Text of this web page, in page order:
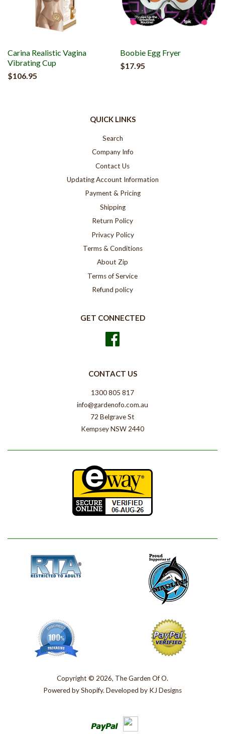
Carina Realistic Vagina
Vibrating Cup
$106.95
Boobie Egg Fryer
$17.95
QUICK LINKS
Search
Company Info
Contact Us
Updating Account Information
Payment & Pricing
Shipping
Return Policy
Privacy Policy
Terms & Conditions
About Zip
Terms of Service
Refund policy
GET CONNECTED
CONTACT US
1300 805 817
info@gardenofo.com.au
72 Belgrave St
Kempsey NSW 2440
Copyright © 2026, The Garden Of O.
Powered byShopify. Developed by KJ Designs
Paypal